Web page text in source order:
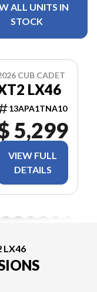
ALL UNITS IN
STOCK
CUB CADET
LX46
13APA1TNA10
5,299
VIEW FULL
DETAILS
LX46